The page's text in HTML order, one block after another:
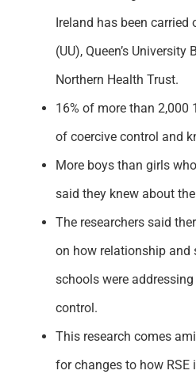
Ireland has been carried
(UU), Queen’s
Northern Health Trust.
16% of more than 2,000
of coercive control and
More boys than girls
said they knew about
The researchers said
on how relationship and
schools were
control.
This research comes
for changes to how